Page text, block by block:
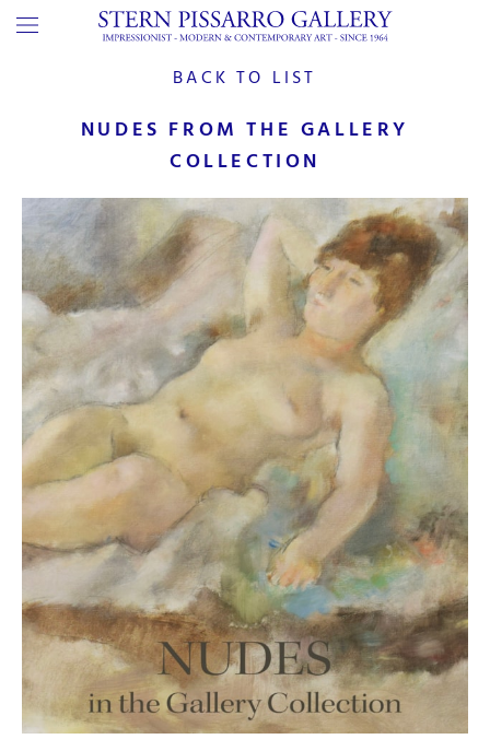
BACK TO LIST
NUDES FROM THE GALLERY
COLLECTION